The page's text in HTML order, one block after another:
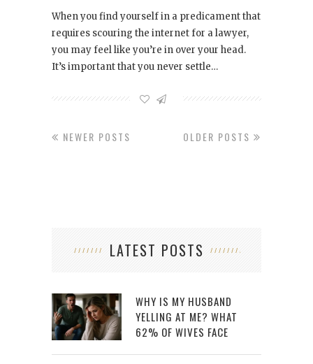
When you find yourself in a predicament that
requires scouring the internet for a lawyer,
you may feel like you’re in over your head.
It’s important that you never settle…
OLDER POSTS
NEWER POSTS
LATEST POSTS
WHY IS MY HUSBAND
YELLING AT ME? WHAT
62% OF WIVES FACE